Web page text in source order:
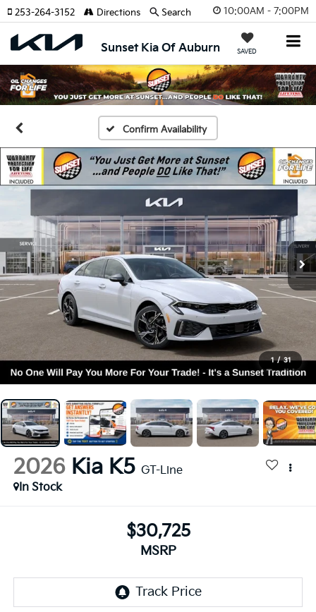
10:00AM - 7:00PM
Sunset Kia Of Auburn SAVED
253-264-3152 Directions Search
Confirm Availability
1 / 31
2026 Kia K5 GT-Line
In Stock
$30,725
MSRP